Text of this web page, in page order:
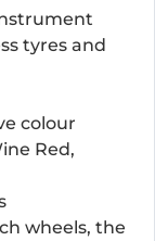
tyres and
colour
Red,
wheels, the